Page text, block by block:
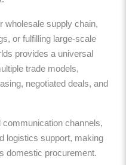
wholesale supply chain,
or fulfilling large-scale
provides a universal
trade models,
negotiated deals, and
channels,
logistics support, making
domestic procurement.